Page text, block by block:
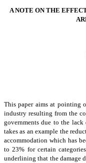
A NOTE ON THE
This paper aims at pointing
industry resulting from the
governments due to the
takes as an example the
accommodation which has
to 23% for certain
underlining that the damage